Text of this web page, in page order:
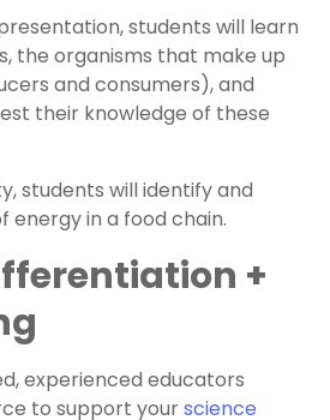
students will learn
the organisms that make up
and consumers), and
their knowledge of these
students will identify and
energy in a food chain.
+
experienced educators
to support yourscience